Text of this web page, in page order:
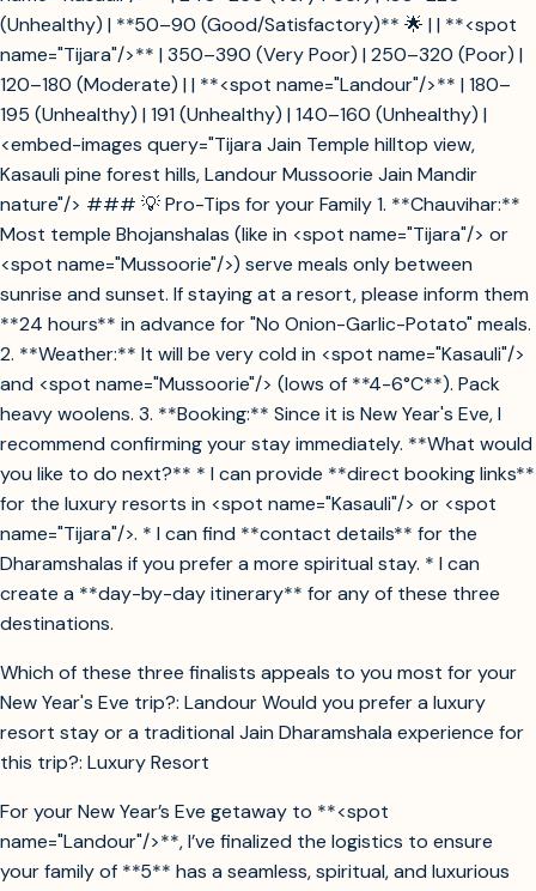
(Unhealthy) | **50–90 (Good/Satisfactory)** 🌟 | | **<spot
name="Tijara"/>** | 350–390 (Very Poor) | 250–320 (Poor) |
120–180 (Moderate) | | **<spot name="Landour"/>** | 180–
195 (Unhealthy) | 191 (Unhealthy) | 140–160 (Unhealthy) |
<embed-images query="Tijara Jain Temple hilltop view,
Kasauli pine forest hills, Landour Mussoorie Jain Mandir
nature"/> ### 💡 Pro-Tips for your Family 1. **Chauvihar:**
Most temple Bhojanshalas (like in <spot name="Tijara"/> or
<spot name="Mussoorie"/>) serve meals only between
sunrise and sunset. If staying at a resort, please inform them
**24 hours** in advance for "No Onion-Garlic-Potato" meals.
2. **Weather:** It will be very cold in <spot name="Kasauli"/>
and <spot name="Mussoorie"/> (lows of **4-6°C**). Pack
heavy woolens. 3. **Booking:** Since it is New Year's Eve, I
recommend confirming your stay immediately. **What would
you like to do next?** * I can provide **direct booking links**
for the luxury resorts in <spot name="Kasauli"/> or <spot
name="Tijara"/>. * I can find **contact details** for the
Dharamshalas if you prefer a more spiritual stay. * I can
create a **day-by-day itinerary** for any of these three
destinations.
Which of these three finalists appeals to you most for your
New Year's Eve trip?: Landour Would you prefer a luxury
resort stay or a traditional Jain Dharamshala experience for
this trip?: Luxury Resort
For your New Year’s Eve getaway to **<spot
name="Landour"/>**, I’ve finalized the logistics to ensure
your family of **5** has a seamless, spiritual, and luxurious